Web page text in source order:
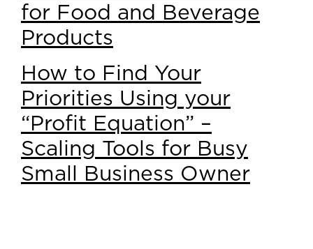
for Food and Beverage
Products
How to Find Your
Priorities Using your
“Profit Equation” –
Scaling Tools for Busy
Small Business Owner